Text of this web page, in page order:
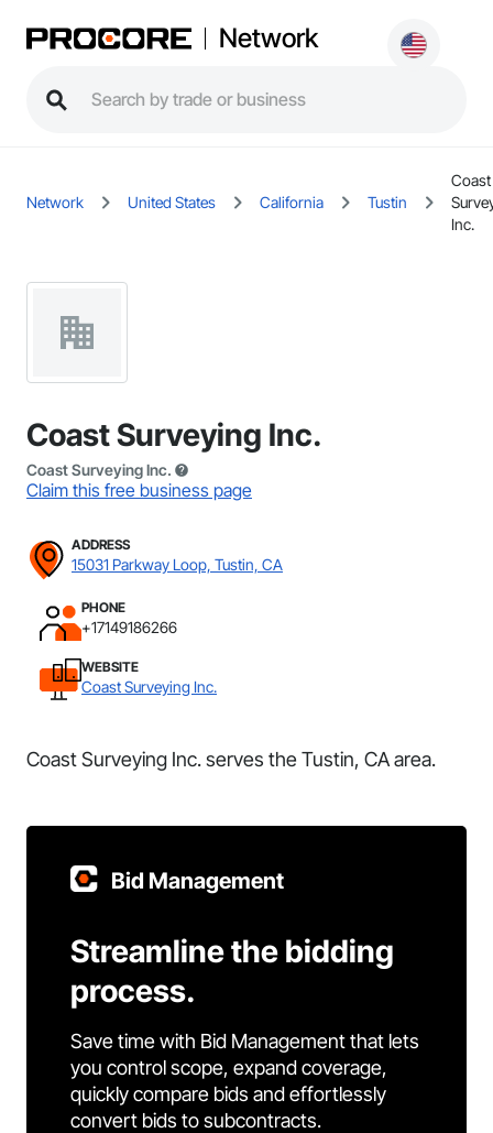
Network
Network United States California Tustin
Coast
Inc.
Coast Surveying Inc.
Coast Surveying Inc.
Claim this free business page
ADDRESS
15031 Parkway Loop, Tustin, CA
PHONE
+17149186266
WEBSITE
Coast Surveying Inc.
Coast Surveying Inc. serves the Tustin, CA area.
Bid Management
Streamline the bidding
process.
Save time with Bid Management that lets
you control scope, expand coverage,
quickly compare bids and effortlessly
convert bids to subcontracts.